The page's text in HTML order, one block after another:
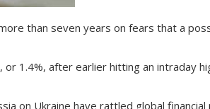
than seven years on fears that a
after earlier hitting an intraday
on Ukraine have rattled global financial